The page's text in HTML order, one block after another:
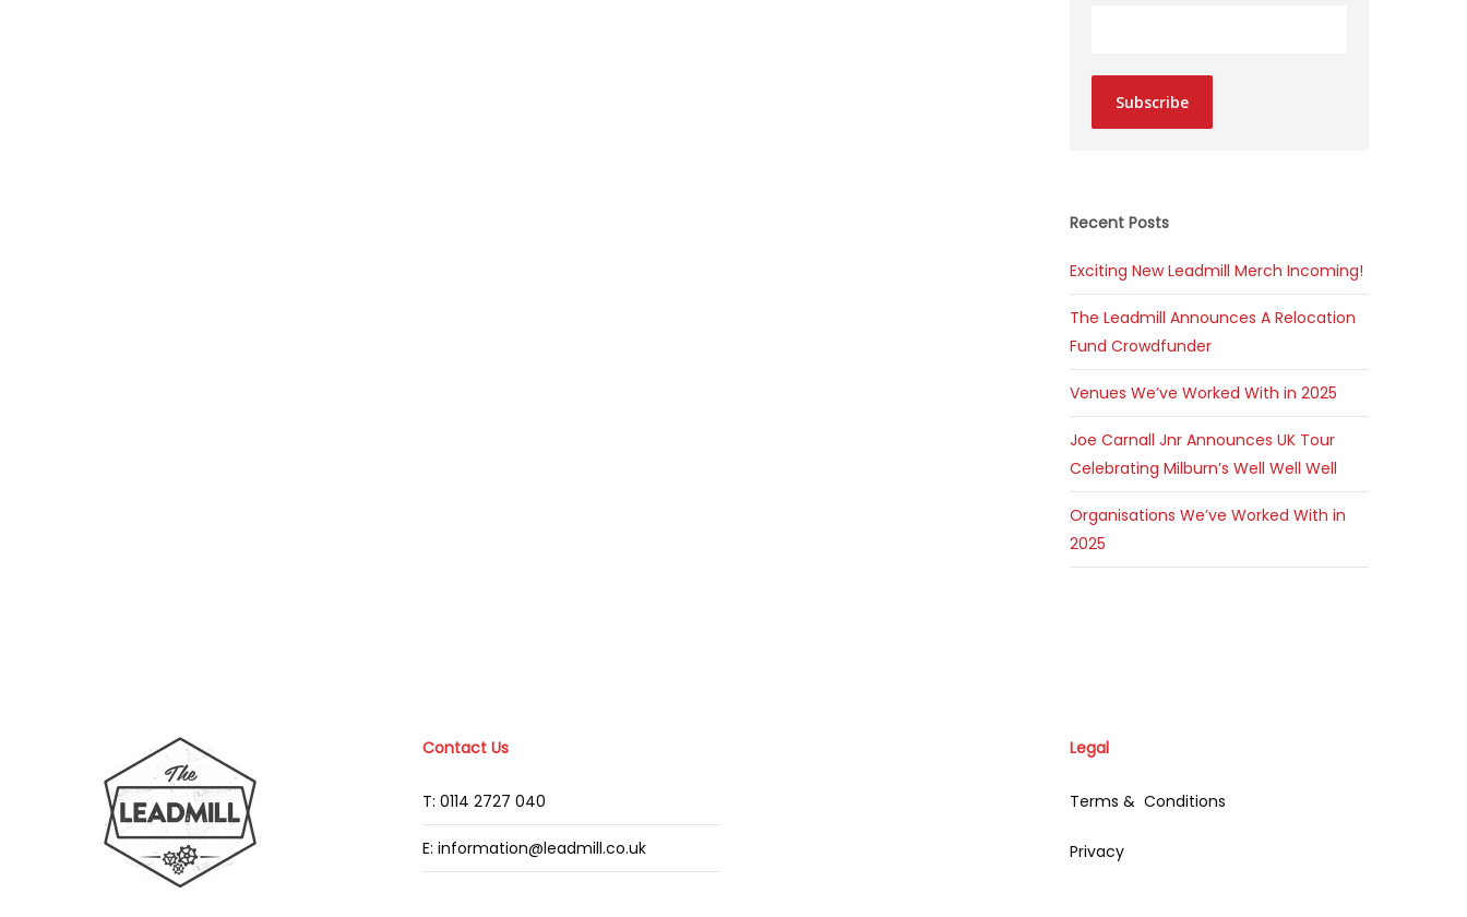
Subscribe
Recent Posts
Exciting New Leadmill Merch Incoming!
The Leadmill Announces A Relocation
Fund Crowdfunder
Venues We’ve Worked With in 2025
Joe Carnall Jnr Announces UK Tour
Celebrating Milburn’s Well Well Well
Organisations We’ve Worked With in
2025
Contact Us
T: 0114 2727 040
E: information@leadmill.co.uk
Legal
Terms & Conditions
Privacy